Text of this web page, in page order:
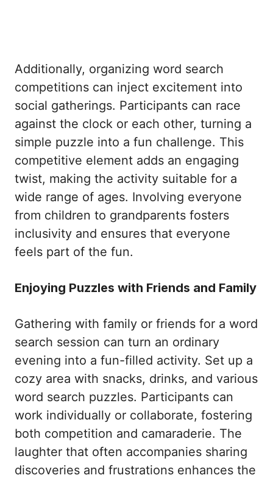
Additionally, organizing word search
competitions can inject excitement into
social gatherings. Participants can race
against the clock or each other, turning a
simple puzzle into a fun challenge. This
competitive element adds an engaging
twist, making the activity suitable for a
wide range of ages. Involving everyone
from children to grandparents fosters
inclusivity and ensures that everyone
feels part of the fun.
Enjoying Puzzles with Friends and Family
Gathering with family or friends for a word
search session can turn an ordinary
evening into a fun-filled activity. Set up a
cozy area with snacks, drinks, and various
word search puzzles. Participants can
work individually or collaborate, fostering
both competition and camaraderie. The
laughter that often accompanies sharing
discoveries and frustrations enhances the